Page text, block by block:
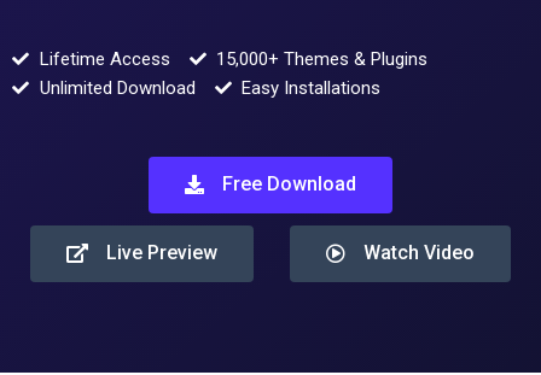
Lifetime Access
15,000+ Themes & Plugins
Unlimited Download
Easy Installations
Free Download
Live Preview Watch Video